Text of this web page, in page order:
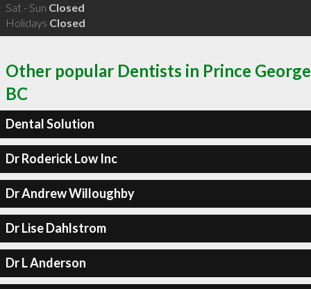
Sat - Sun Closed
Holidays Closed
Other popular Dentists in Prince George
BC
Dental Solution
Dr Roderick Low Inc
Dr Andrew Willoughby
Dr Lise Dahlstrom
Dr L Anderson